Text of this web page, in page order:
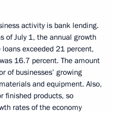
activity is bank lending.
of July 1, the annual growth
exceeded 21 percent,
16.7 percent. The amount
of businesses’ growing
and equipment. Also,
finished products, so
rates of the economy